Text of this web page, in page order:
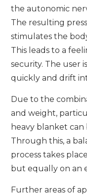
the autonomic
The resulting
stimulates the
This leads to a
security. The user
quickly and drift
Due to the
and weight,
heavy blanket can
Through this, a
process takes
but equally on an
Further areas of